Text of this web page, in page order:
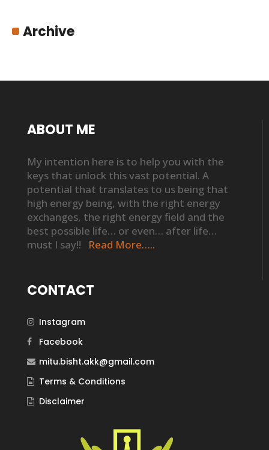
Archive
ABOUT ME
My intention here is to help you with the
keys that unlock this vast potential. A
potential that translates to us being that
high energy being, with the right energy
exchanges, the right energy field and the
best possible life… or even… after life…
must I say!! Read More…..
CONTACT
Instagram
Facebook
mitu.bisht.akk@gmail.com
Terms & Conditions
Disclaimer